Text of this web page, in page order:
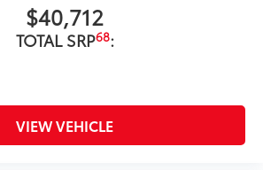
$40,712
TOTAL SRP68:
VIEW VEHICLE